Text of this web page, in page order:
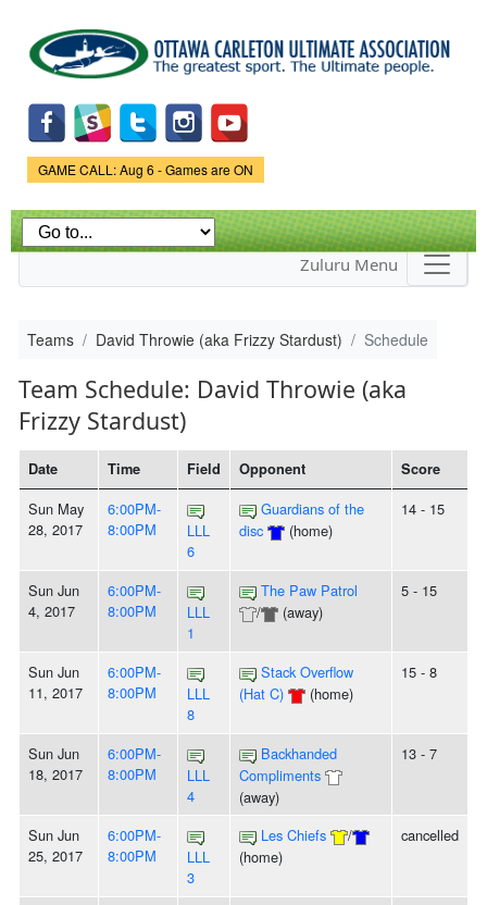
main
content
Game Status.
GAME CALL: Aug 6 - Games are ON
Zuluru Menu
Teams David Throwie (aka Frizzy Stardust) Schedule
Team Schedule: David Throwie (aka
Frizzy Stardust)
Date Time Field Opponent Score
Sun May
28, 2017
6:00PM-
8:00PM
LLL
6
Guardians of the
disc
(home)
14 - 15
Sun Jun
4, 2017
6:00PM-
8:00PM
LLL
1
The Paw Patrol
/
(away)
5 - 15
Sun Jun
11, 2017
6:00PM-
8:00PM
LLL
8
Stack Overflow
(Hat C)
(home)
15 - 8
Sun Jun
18, 2017
6:00PM-
8:00PM
LLL
4
Backhanded
Compliments
(away)
13 - 7
Sun Jun
25, 2017
6:00PM-
8:00PM
LLL
3
Les Chiefs
/
(home)
cancelled